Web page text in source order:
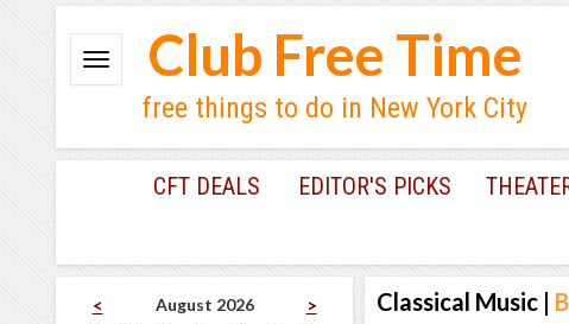
Club Free Time
free things to do in New York City
CFT DEALS EDITOR'S PICKS
< August 2026
>
Classical Music |